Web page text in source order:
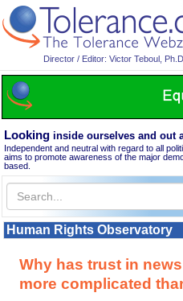
Director / Editor: Victor Teboul, Ph.D.
Looking inside ourselves and out
Independent and neutral with regard to all
aims to promote awareness of the major
based.
Human Rights Observatory
Why has trust in
more complicated